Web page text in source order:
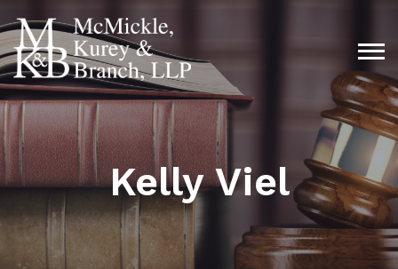
Kelly Viel